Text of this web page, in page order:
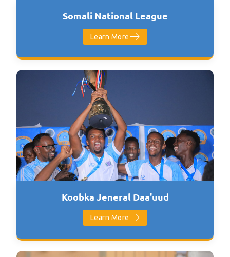
Somali National League
Learn More
Koobka Jeneral Daa'uud
Learn More